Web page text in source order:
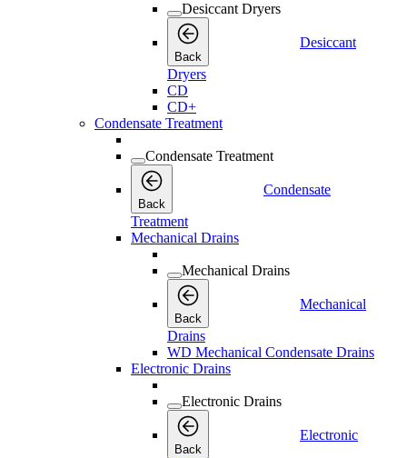
Desiccant Dryers
Back
Desiccant
Dryers
CD
CD+
Condensate Treatment
Condensate Treatment
Back
Condensate
Treatment
Mechanical Drains
Mechanical Drains
Back
Mechanical
Drains
WD Mechanical Condensate Drains
Electronic Drains
Electronic Drains
Back
Electronic